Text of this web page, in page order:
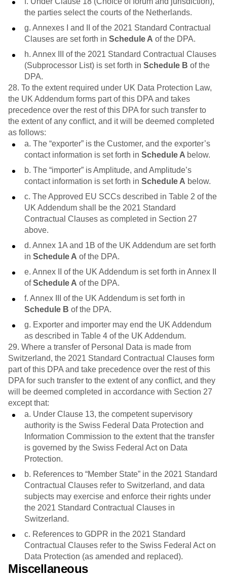
the parties select the courts of the Netherlands.
g. Annexes I and II of the 2021 Standard Contractual
Clauses are set forth in Schedule A of the DPA.
h. Annex III of the 2021 Standard Contractual Clauses
(Subprocessor List) is set forth in Schedule B of the
DPA.
28. To the extent required under UK Data Protection Law,
the UK Addendum forms part of this DPA and takes
precedence over the rest of this DPA for such transfer to
the extent of any conflict, and it will be deemed completed
as follows:
a. The “exporter” is the Customer, and the exporter’s
contact information is set forth in Schedule A below.
b. The “importer” is Amplitude, and Amplitude’s
contact information is set forth in Schedule A below.
c. The Approved EU SCCs described in Table 2 of the
UK Addendum shall be the 2021 Standard
Contractual Clauses as completed in Section 27
above.
d. Annex 1A and 1B of the UK Addendum are set forth
in Schedule A of the DPA.
e. Annex II of the UK Addendum is set forth in Annex II
ofSchedule A of the DPA.
f. Annex III of the UK Addendum is set forth in
Schedule B of the DPA.
g. Exporter and importer may end the UK Addendum
as described in Table 4 of the UK Addendum.
29. Where a transfer of Personal Data is made from
Switzerland, the 2021 Standard Contractual Clauses form
part of this DPA and take precedence over the rest of this
DPA for such transfer to the extent of any conflict, and they
will be deemed completed in accordance with Section 27
except that:
a. Under Clause 13, the competent supervisory
authority is the Swiss Federal Data Protection and
Information Commission to the extent that the transfer
is governed by the Swiss Federal Act on Data
Protection.
b. References to “Member State” in the 2021 Standard
Contractual Clauses refer to Switzerland, and data
subjects may exercise and enforce their rights under
the 2021 Standard Contractual Clauses in
Switzerland.
c. References to GDPR in the 2021 Standard
Contractual Clauses refer to the Swiss Federal Act on
Data Protection (as amended and replaced).
Miscellaneous